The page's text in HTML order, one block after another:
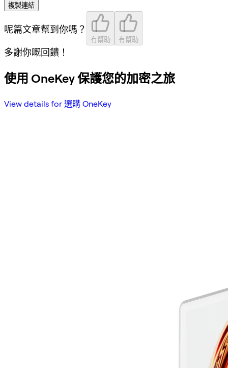
複製連結
呢篇文章幫到你嗎？
冇幫助 有幫助
多謝你嘅回饋！
使用 OneKey 保護您的加密之旅
View details for 選購 OneKey